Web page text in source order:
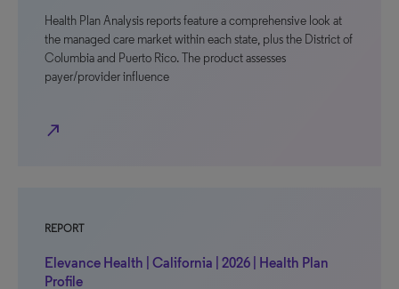
Health Plan Analysis reports feature a comprehensive look at
the managed care market within each state, plus the District of
Columbia and Puerto Rico. The product assesses
payer/provider influence
north_east
REPORT
Elevance Health | California | 2026 | Health Plan
Profile